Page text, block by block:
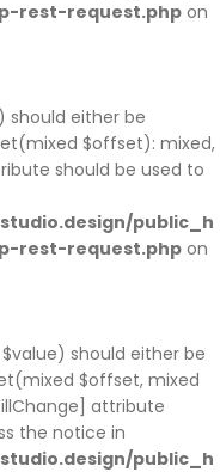
rest-request.php on
should either be
$offset): mixed,
should be used to
public_h
rest-request.php on
should either be
$offset, mixed
attribute
the notice in
public_h